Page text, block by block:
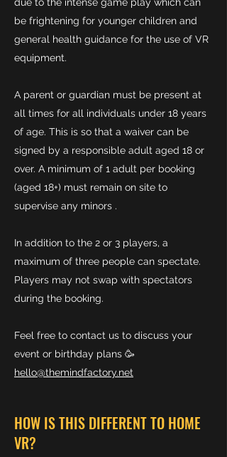
be frightening for younger children and
general health guidance for the use of VR
equipment.
A parent or guardian must be present at
all times for all individuals under 18 years
of age. This is so that a waiver can be
signed by a responsible adult aged 18 or
over. A minimum of 1 adult per booking
(aged 18+) must remain on site to
supervise any minors .
In addition to the 2 or 3 players, a
maximum of three people can spectate.
Players may not swap with spectators
during the booking.
Feel free to contact us to discuss your
event or birthday plans 🥳
hello@themindfactory.net
HOW IS THIS DIFFERENT TO HOME
VR?